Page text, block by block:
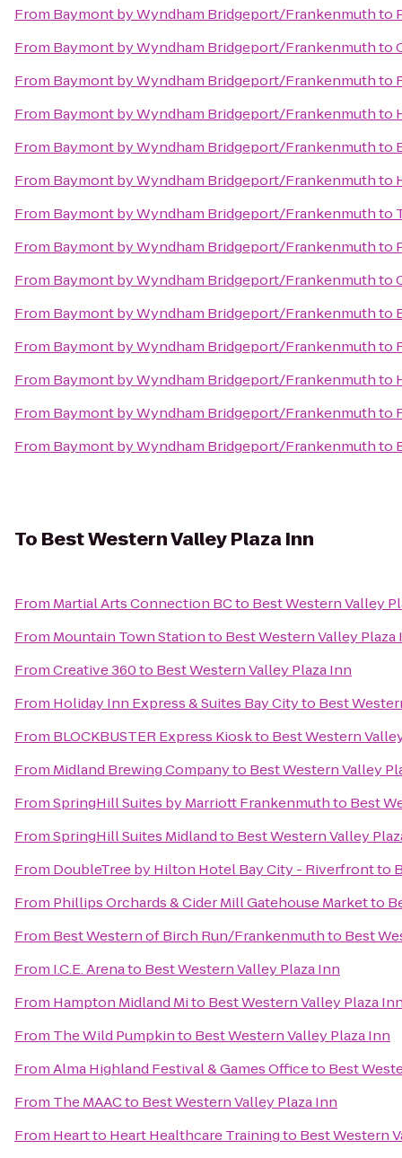
From Baymont by Wyndham Bridgeport/Frankenmuthto
From Baymont by Wyndham Bridgeport/Frankenmuthto
From Baymont by Wyndham Bridgeport/Frankenmuthto
From Baymont by Wyndham Bridgeport/Frankenmuthto
From Baymont by Wyndham Bridgeport/Frankenmuthto
From Baymont by Wyndham Bridgeport/Frankenmuthto
From Baymont by Wyndham Bridgeport/Frankenmuthto
From Baymont by Wyndham Bridgeport/Frankenmuthto
From Baymont by Wyndham Bridgeport/Frankenmuthto
From Baymont by Wyndham Bridgeport/Frankenmuthto
From Baymont by Wyndham Bridgeport/Frankenmuthto
From Baymont by Wyndham Bridgeport/Frankenmuthto
From Baymont by Wyndham Bridgeport/Frankenmuthto
From Baymont by Wyndham Bridgeport/Frankenmuthto
To Best Western Valley Plaza Inn
From Martial Arts Connection BCto Best Western Valley
From Mountain Town Stationto Best Western Valley Plaza
FromCreative 360to Best Western Valley Plaza Inn
From Holiday Inn Express & Suites Bay Cityto Best
From BLOCKBUSTER Express Kioskto Best Western
From Midland Brewing Companyto Best Western Valley
FromSpringHill Suites by Marriott Frankenmuthto Best
FromSpringHill Suites Midlandto Best Western Valley
From DoubleTree by Hilton Hotel Bay City - Riverfrontto
From Phillips Orchards & Cider Mill Gatehouse Marketto
From Best Western of Birch Run/Frankenmuthto Best
From I.C.E. Arenato Best Western Valley Plaza Inn
From Hampton Midland Mito Best Western Valley Plaza
From The Wild Pumpkinto Best Western Valley Plaza Inn
FromAlma Highland Festival & Games Officeto Best
From The MAACto Best Western Valley Plaza Inn
From Heart to Heart Healthcare Trainingto Best Western